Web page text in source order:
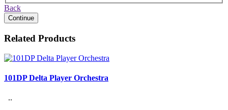
Back
Continue
Related Products
101DP Delta Player Orchestra
..